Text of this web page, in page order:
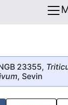
23355,
, Sevin